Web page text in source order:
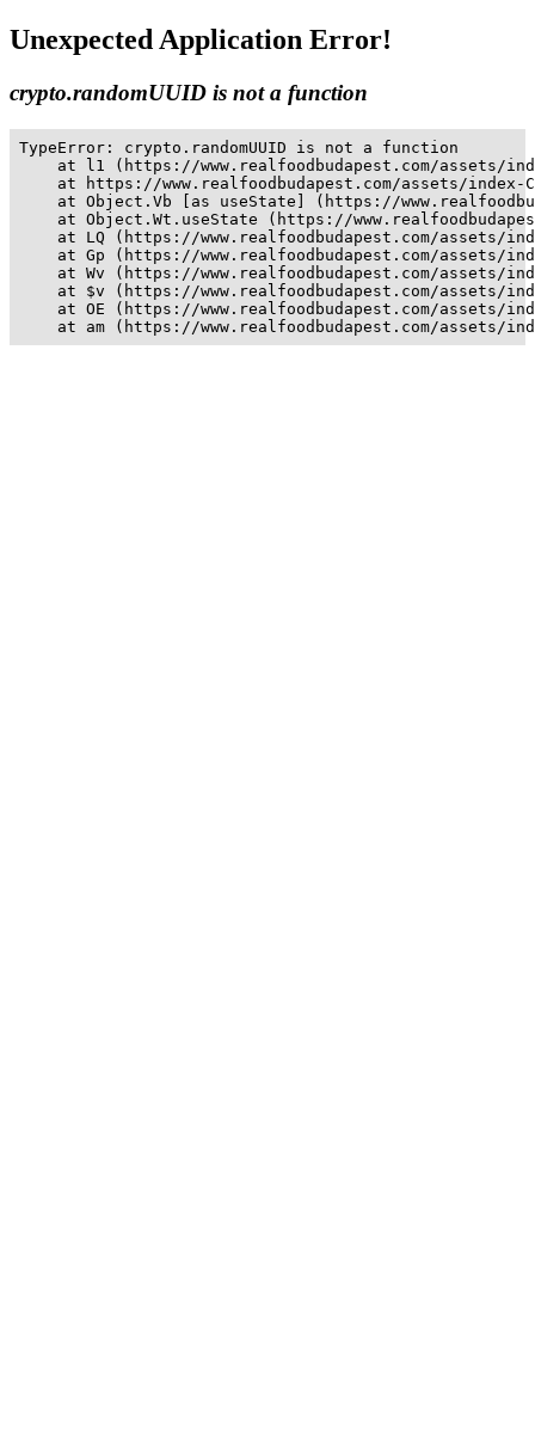
Unexpected Application Error!
crypto.randomUUID is not a function
TypeError: crypto.randomUUID is not a function
at l1 (https://www.realfoodbudapest.com/assets/
at https://www.realfoodbudapest.com/assets/index-
at Object.Vb [as useState] (https://
at Object.Wt.useState (https://
at LQ (https://www.realfoodbudapest.com/assets/
at Gp (https://www.realfoodbudapest.com/assets/
at Wv (https://www.realfoodbudapest.com/assets/
at $v (https://www.realfoodbudapest.com/assets/
at OE (https://www.realfoodbudapest.com/assets/
at am (https://www.realfoodbudapest.com/assets/